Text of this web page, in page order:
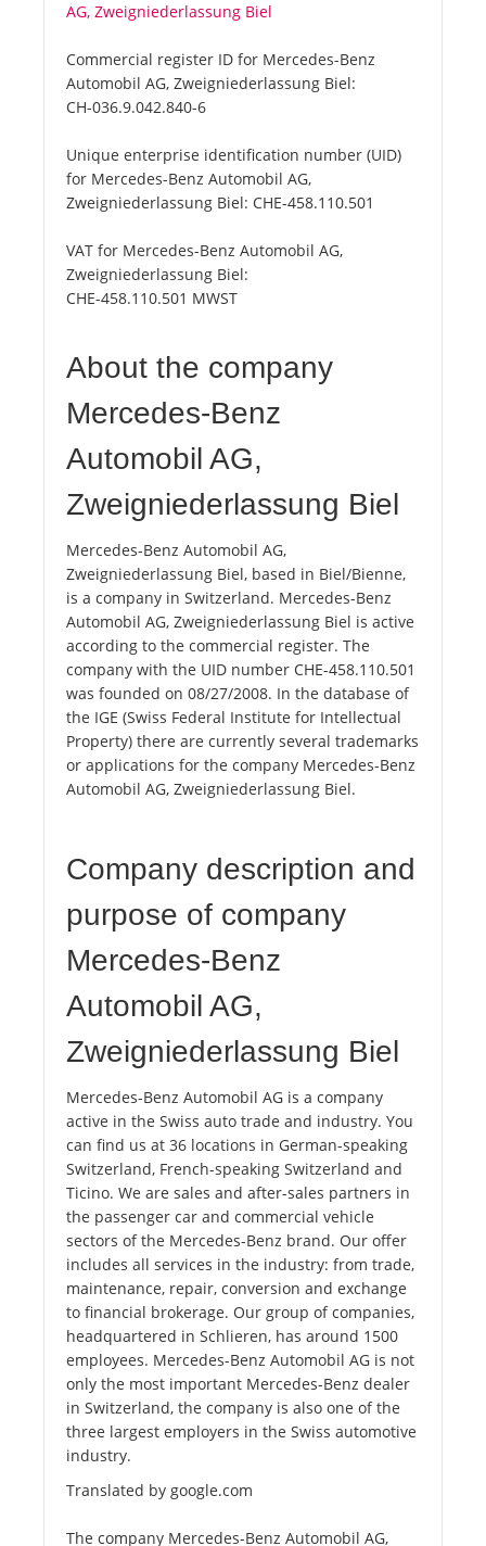
AG, Zweigniederlassung Biel
Commercial register ID for Mercedes-Benz
Automobil AG, Zweigniederlassung Biel:
CH-036.9.042.840-6
Unique enterprise identification number (UID)
for Mercedes-Benz Automobil AG,
Zweigniederlassung Biel: CHE-458.110.501
VAT for Mercedes-Benz Automobil AG,
Zweigniederlassung Biel:
CHE-458.110.501 MWST
About the company
Mercedes-Benz
Automobil AG,
Zweigniederlassung Biel
Mercedes-Benz Automobil AG,
Zweigniederlassung Biel, based in Biel/Bienne,
is a company in Switzerland. Mercedes-Benz
Automobil AG, Zweigniederlassung Biel is active
according to the commercial register. The
company with the UID number CHE-458.110.501
was founded on 08/27/2008. In the database of
the IGE (Swiss Federal Institute for Intellectual
Property) there are currently several trademarks
or applications for the company Mercedes-Benz
Automobil AG, Zweigniederlassung Biel.
Company description and
purpose of company
Mercedes-Benz
Automobil AG,
Zweigniederlassung Biel
Mercedes-Benz Automobil AG is a company
active in the Swiss auto trade and industry. You
can find us at 36 locations in German-speaking
Switzerland, French-speaking Switzerland and
Ticino. We are sales and after-sales partners in
the passenger car and commercial vehicle
sectors of the Mercedes-Benz brand. Our offer
includes all services in the industry: from trade,
maintenance, repair, conversion and exchange
to financial brokerage. Our group of companies,
headquartered in Schlieren, has around 1500
employees. Mercedes-Benz Automobil AG is not
only the most important Mercedes-Benz dealer
in Switzerland, the company is also one of the
three largest employers in the Swiss automotive
industry.
Translated by google.com
The company Mercedes-Benz Automobil AG,